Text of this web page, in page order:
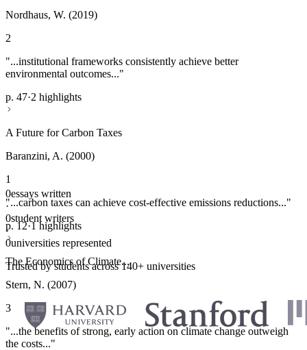
Nordhaus, W. (2019)
2
"...institutional frameworks consistently achieve better
environmental outcomes..."
p. 47·2 highlights
A Future for Carbon Taxes
Baranzini, A. (2000)
1
"...carbon taxes can achieve cost-effective emissions reductions..."
p. 12·1 highlights
The Economics of Climate...
Stern, N. (2007)
3
"...the benefits of strong, early action on climate change outweigh
the costs..."
0essays written
·
0student writers
·
0universities represented
Trusted by students across 140+ universities